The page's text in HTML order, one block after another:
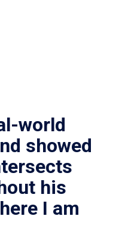
world
showed
his
I am